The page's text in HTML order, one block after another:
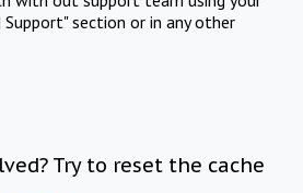
section or in any other
Try to reset the cache